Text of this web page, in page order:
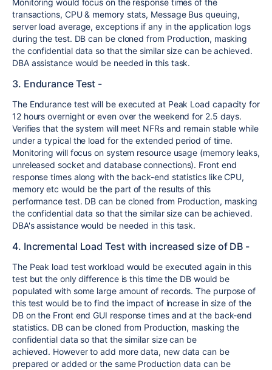
Monitoring would focus on the response times of the
transactions, CPU & memory stats, Message Bus queuing,
server load average, exceptions if any in the application logs
during the test. DB can be cloned from Production, masking
the confidential data so that the similar size can be achieved.
DBA assistance would be needed in this task.
3. Endurance Test -
The Endurance test will be executed at Peak Load capacity for
12 hours overnight or even over the weekend for 2.5 days.
Verifies that the system will meet NFRs and remain stable while
under a typical the load for the extended period of time.
Monitoring will focus on system resource usage (memory leaks,
unreleased socket and database connections). Front end
response times along with the back-end statistics like CPU,
memory etc would be the part of the results of this
performance test. DB can be cloned from Production, masking
the confidential data so that the similar size can be achieved.
DBA's assistance would be needed in this task.
4. Incremental Load Test with increased size of DB -
The Peak load test workload would be executed again in this
test but the only difference is this time the DB would be
populated with some large amount of records. The purpose of
this test would be to find the impact of increase in size of the
DB on the Front end GUI response times and at the back-end
statistics. DB can be cloned from Production, masking the
confidential data so that the similar size can be
achieved. However to add more data, new data can be
prepared or added or the same Production data can be